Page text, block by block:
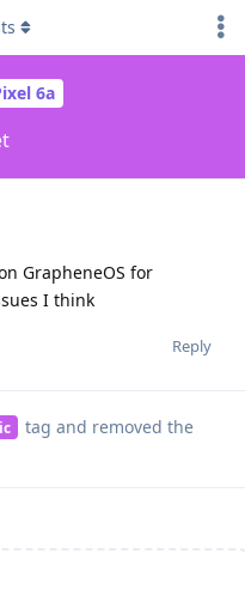
6a
GrapheneOS for
I think
Reply
tag and removed the